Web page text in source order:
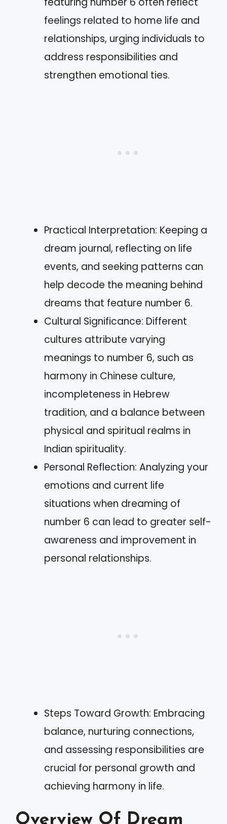
feelings related to home life and
relationships, urging individuals to
address responsibilities and
strengthen emotional ties.
Practical Interpretation: Keeping a
dream journal, reflecting on life
events, and seeking patterns can
help decode the meaning behind
dreams that feature number 6.
Cultural Significance: Different
cultures attribute varying
meanings to number 6, such as
harmony in Chinese culture,
incompleteness in Hebrew
tradition, and a balance between
physical and spiritual realms in
Indian spirituality.
Personal Reflection: Analyzing your
emotions and current life
situations when dreaming of
number 6 can lead to greater self-
awareness and improvement in
personal relationships.
Steps Toward Growth: Embracing
balance, nurturing connections,
and assessing responsibilities are
crucial for personal growth and
achieving harmony in life.
Overview Of Dream